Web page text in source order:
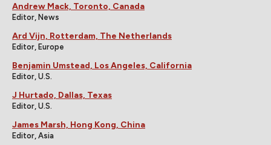
Andrew Mack, Toronto, Canada
Editor, News
Ard Vijn, Rotterdam, The Netherlands
Editor, Europe
Benjamin Umstead, Los Angeles, California
Editor, U.S.
J Hurtado, Dallas, Texas
Editor, U.S.
James Marsh, Hong Kong, China
Editor, Asia